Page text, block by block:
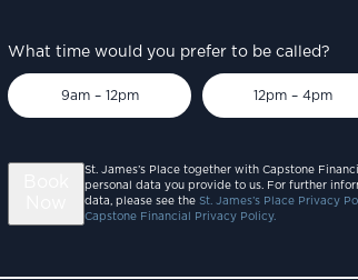
What time would you prefer to be called?
9am – 12pm 12pm – 4pm
St. James’s Place together with Capstone
personal data you provide to us. For further
data, please see the St. James’s Place Privacy
Capstone Financial Privacy Policy.